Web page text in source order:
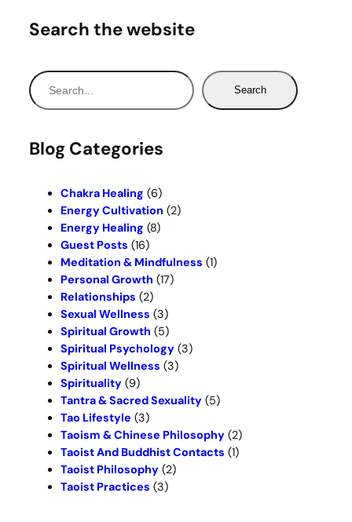
Search the website
S
e
r
Search
Blog Categories
Chakra Healing (6)
Energy Cultivation (2)
Energy Healing (8)
Guest Posts (16)
Meditation & Mindfulness (1)
Personal Growth (17)
Relationships (2)
Sexual Wellness (3)
Spiritual Growth (5)
Spiritual Psychology (3)
Spiritual Wellness (3)
Spirituality (9)
Tantra & Sacred Sexuality (5)
Tao Lifestyle (3)
Taoism & Chinese Philosophy (2)
Taoist And Buddhist Contacts (1)
Taoist Philosophy (2)
Taoist Practices (3)